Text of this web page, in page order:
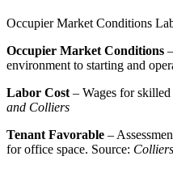
Occupier Market Conditions
Occupier Market Conditions
environment to starting and
Labor Cost – Wages for
and Colliers
Tenant Favorable –
for office space. Source: Colliers